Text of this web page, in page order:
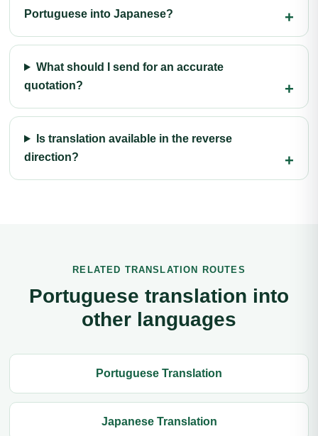
Portuguese into Japanese?
What should I send for an accurate
quotation?
Is translation available in the reverse
direction?
RELATED TRANSLATION ROUTES
Portuguese translation into
other languages
Portuguese Translation
Japanese Translation